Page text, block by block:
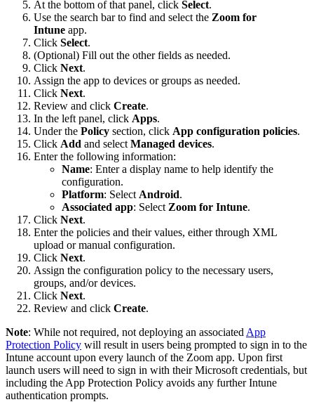
At the bottom of that panel, click Select.
Use the search bar to find and select the Zoom for
Intune app.
Click Select.
(Optional) Fill out the other fields as needed.
Click Next.
Assign the app to devices or groups as needed.
Click Next.
Review and click Create.
In the left panel, click Apps.
Under the Policy section, click App configuration policies.
Click Add and select Managed devices.
Enter the following information:
Name: Enter a display name to help identify the
configuration.
Platform: Select Android.
Associated app: Select Zoom for Intune.
Click Next.
Enter the policies and their values, either through XML
upload or manual configuration.
Click Next.
Assign the configuration policy to the necessary users,
groups, and/or devices.
Click Next.
Review and click Create.
Note: While not required, not deploying an associated App
Protection Policy will result in users being prompted to sign in to the
Intune account upon every launch of the Zoom app. Upon first
launch users will need to sign in with their Microsoft credentials, but
including the App Protection Policy avoids any further Intune
authentication prompts.